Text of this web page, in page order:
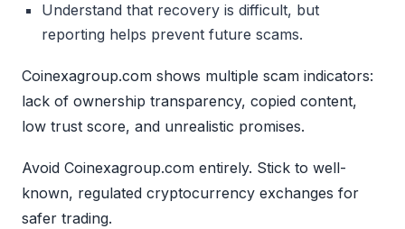
Understand that recovery is difficult, but
reporting helps prevent future scams.
Coinexagroup.com shows multiple scam indicators:
lack of ownership transparency, copied content,
low trust score, and unrealistic promises.
Avoid Coinexagroup.com entirely. Stick to well-
known, regulated cryptocurrency exchanges for
safer trading.